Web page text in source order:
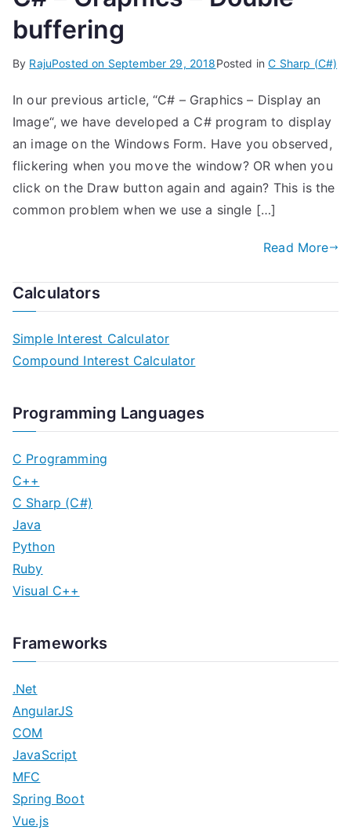
buffering
By RajuPosted on September 29, 2018Posted inC Sharp (C#)
In our previous article, “C# – Graphics – Display an
Image“, we have developed a C# program to display
an image on the Windows Form. Have you observed,
flickering when you move the window? OR when you
click on the Draw button again and again? This is the
common problem when we use a single […]
Read More
Calculators
Simple Interest Calculator
Compound Interest Calculator
Programming Languages
C Programming
C++
C Sharp (C#)
Java
Python
Ruby
Visual C++
Frameworks
.Net
AngularJS
COM
JavaScript
MFC
Spring Boot
Vue.js